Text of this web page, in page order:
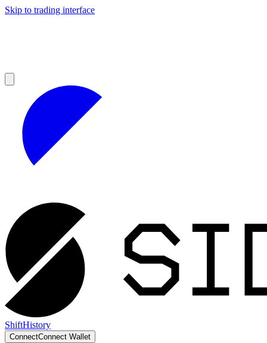
Skip to trading interface
ShiftHistory
ConnectConnect Wallet